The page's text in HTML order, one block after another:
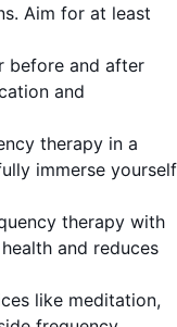
Aim for at least
before and after
and
therapy in a
immerse yourself
therapy with
and reduces
like meditation,